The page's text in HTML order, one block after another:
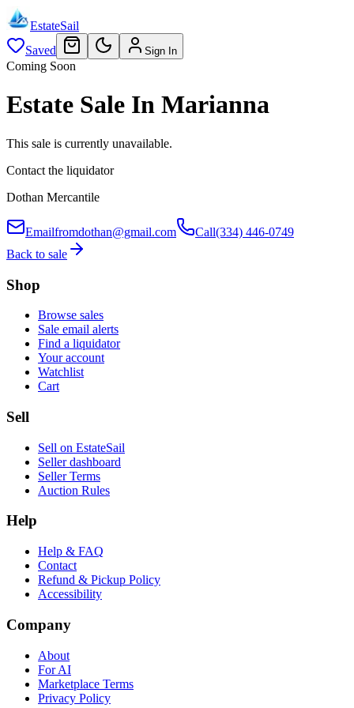
EstateSail
Saved
Sign In
Coming Soon
Estate Sale In Marianna
This sale is currently unavailable.
Contact the liquidator
Dothan Mercantile
Emailfromdothan@gmail.com Call(334) 446-0749
Back to sale
Shop
Browse sales
Sale email alerts
Find a liquidator
Your account
Watchlist
Cart
Sell
Sell on EstateSail
Seller dashboard
Seller Terms
Auction Rules
Help
Help & FAQ
Contact
Refund & Pickup Policy
Accessibility
Company
About
For AI
Marketplace Terms
Privacy Policy